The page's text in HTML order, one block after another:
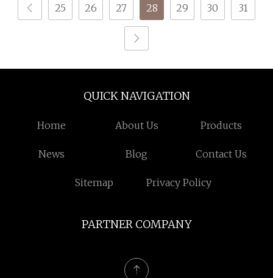
100% Rayon Yarn
25 26 27 28 29 30 31
QUICK NAVIGATION
Home About Us Products
News Blog Contact Us
Sitemap Privacy Policy
PARTNER COMPANY